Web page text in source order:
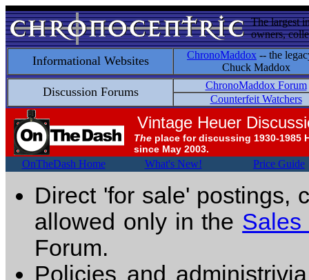
The largest
owners,
Informational Websites ChronoMaddox -- the
Chuck Maddox
Discussion Forums
ChronoMaddox Forum
Counterfeit Watchers
Vintage Heuer
The place for discussing 1930-1985
since May 2003.
OnTheDash Home What's New! Price Guide
Direct 'for sale' postings,
allowed only in the Sales
Forum.
Policies and